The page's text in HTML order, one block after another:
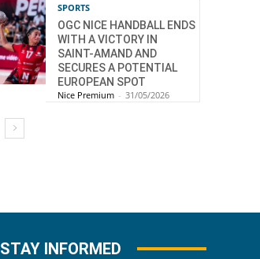
SPORTS
OGC NICE HANDBALL ENDS
WITH A VICTORY IN
SAINT-AMAND AND
SECURES A POTENTIAL
EUROPEAN SPOT
Nice Premium - 31/05/2026
STAY INFORMED